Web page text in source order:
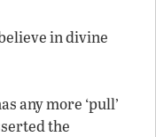
in divine
any more ‘pull’
the